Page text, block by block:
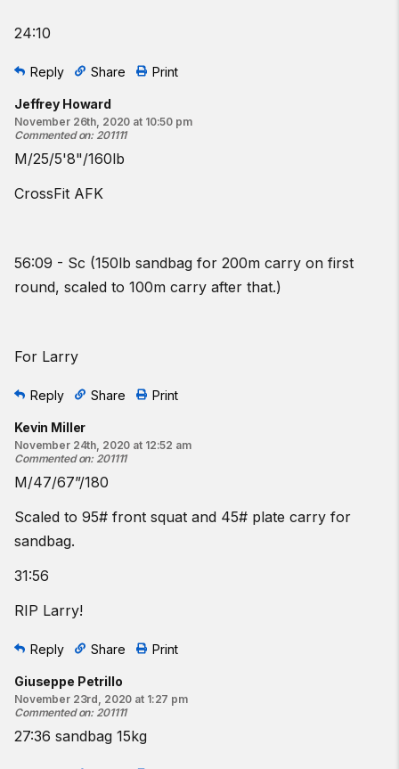
24:10
Reply Share Print
Jeffrey Howard
November 26th, 2020 at 10:50 pm
Commented on: 201111
M/25/5'8"/160lb
CrossFit AFK
56:09 - Sc (150lb sandbag for 200m carry on first
round, scaled to 100m carry after that.)
For Larry
Reply Share Print
Kevin Miller
November 24th, 2020 at 12:52 am
Commented on: 201111
M/47/67”/180
Scaled to 95# front squat and 45# plate carry for
sandbag.
31:56
RIP Larry!
Reply Share Print
Giuseppe Petrillo
November 23rd, 2020 at 1:27 pm
Commented on: 201111
27:36 sandbag 15kg